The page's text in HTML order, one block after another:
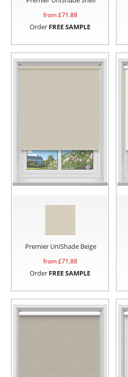
from £71.88
Order FREE SAMPLE
Premier UniShade Beige
from £71.88
Order FREE SAMPLE